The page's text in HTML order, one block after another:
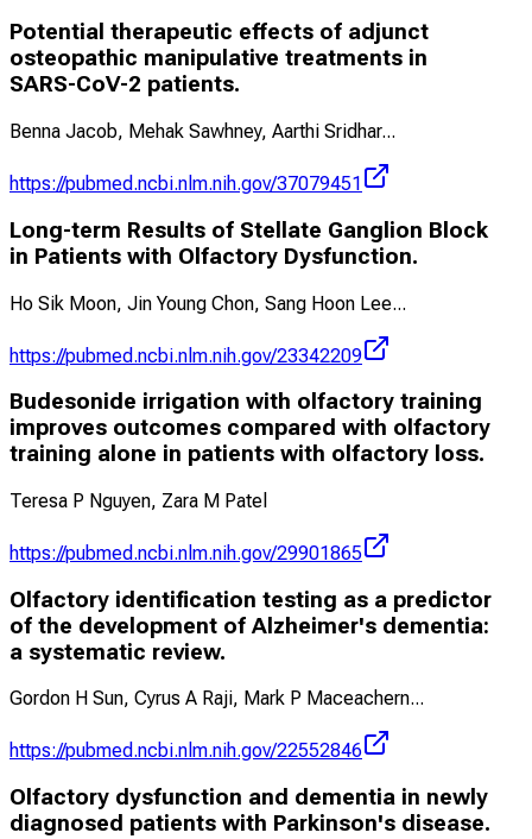
Potential therapeutic effects of adjunct
osteopathic manipulative treatments in
SARS-CoV-2 patients.
Benna Jacob, Mehak Sawhney, Aarthi Sridhar...
https://pubmed.ncbi.nlm.nih.gov/37079451
Long-term Results of Stellate Ganglion Block
in Patients with Olfactory Dysfunction.
Ho Sik Moon, Jin Young Chon, Sang Hoon Lee...
https://pubmed.ncbi.nlm.nih.gov/23342209
Budesonide irrigation with olfactory training
improves outcomes compared with olfactory
training alone in patients with olfactory loss.
Teresa P Nguyen, Zara M Patel
https://pubmed.ncbi.nlm.nih.gov/29901865
Olfactory identification testing as a predictor
of the development of Alzheimer's dementia:
a systematic review.
Gordon H Sun, Cyrus A Raji, Mark P Maceachern...
https://pubmed.ncbi.nlm.nih.gov/22552846
Olfactory dysfunction and dementia in newly
diagnosed patients with Parkinson's disease.